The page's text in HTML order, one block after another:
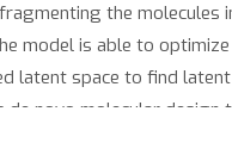
the
model is able to
latent space to find
novo molecular
to demonstrate a drug